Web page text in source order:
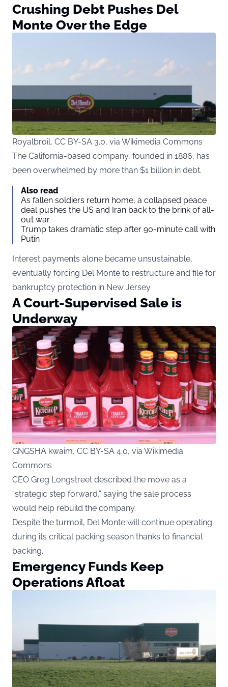
Crushing Debt Pushes Del
Monte Over the Edge
Royalbroil, CC BY-SA 3.0, via Wikimedia Commons
The California-based company, founded in 1886, has
been overwhelmed by more than $1 billion in debt.
Also read
As fallen soldiers return home, a collapsed peace
deal pushes the US and Iran back to the brink of all-
out war
Trump takes dramatic step after 90-minute call with
Putin
Interest payments alone became unsustainable,
eventually forcing Del Monte to restructure and file for
bankruptcy protection in New Jersey.
A Court-Supervised Sale is
Underway
GNGSHA kwaim, CC BY-SA 4.0, via Wikimedia
Commons
CEO Greg Longstreet described the move as a
“strategic step forward,” saying the sale process
would help rebuild the company.
Despite the turmoil, Del Monte will continue operating
during its critical packing season thanks to financial
backing.
Emergency Funds Keep
Operations Afloat